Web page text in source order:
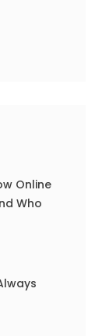
Online
Who